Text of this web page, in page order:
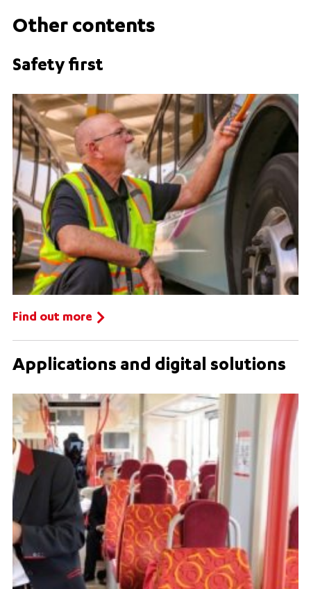
Other contents
Safety first
Find out more
Applications and digital solutions